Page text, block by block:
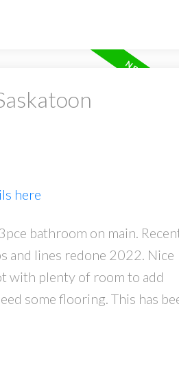
here
bathroom on main.
and lines redone 2022. Nice
with plenty of room to add
some flooring. This has